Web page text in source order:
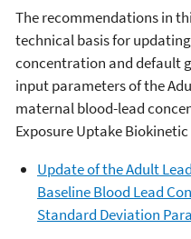
The recommendations in
technical basis for
concentration and default
input parameters of the
maternal blood-lead
Exposure Uptake Biokinetic
Update of the Adult
Baseline Blood Lead
Standard Deviation